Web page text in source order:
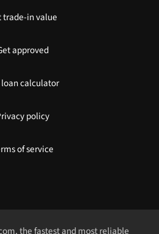
trade-in value
approved
loan calculator
policy
of service
, the fastest and most reliable